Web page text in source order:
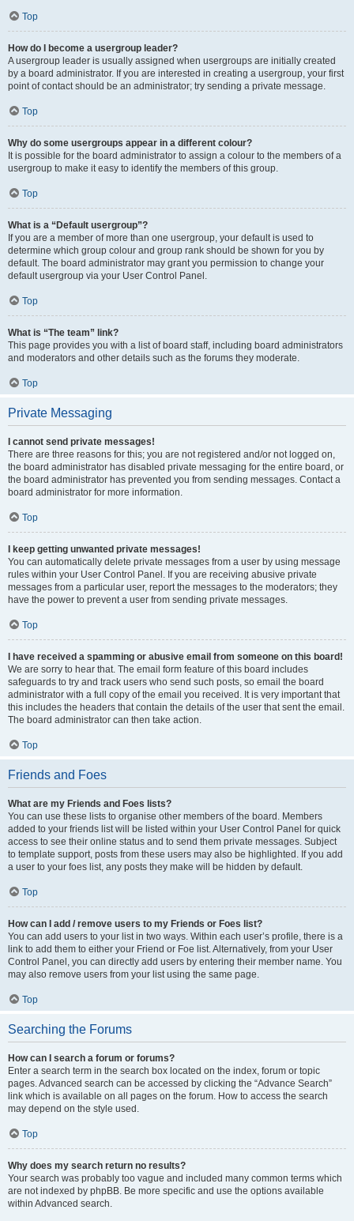
Top
How do I become a usergroup leader?
A usergroup leader is usually assigned when usergroups are initially created
by a board administrator. If you are interested in creating a usergroup, your first
point of contact should be an administrator; try sending a private message.
Top
Why do some usergroups appear in a different colour?
It is possible for the board administrator to assign a colour to the members of a
usergroup to make it easy to identify the members of this group.
Top
What is a “Default usergroup”?
If you are a member of more than one usergroup, your default is used to
determine which group colour and group rank should be shown for you by
default. The board administrator may grant you permission to change your
default usergroup via your User Control Panel.
Top
What is “The team” link?
This page provides you with a list of board staff, including board administrators
and moderators and other details such as the forums they moderate.
Top
Private Messaging
I cannot send private messages!
There are three reasons for this; you are not registered and/or not logged on,
the board administrator has disabled private messaging for the entire board, or
the board administrator has prevented you from sending messages. Contact a
board administrator for more information.
Top
I keep getting unwanted private messages!
You can automatically delete private messages from a user by using message
rules within your User Control Panel. If you are receiving abusive private
messages from a particular user, report the messages to the moderators; they
have the power to prevent a user from sending private messages.
Top
I have received a spamming or abusive email from someone on this board!
We are sorry to hear that. The email form feature of this board includes
safeguards to try and track users who send such posts, so email the board
administrator with a full copy of the email you received. It is very important that
this includes the headers that contain the details of the user that sent the email.
The board administrator can then take action.
Top
Friends and Foes
What are my Friends and Foes lists?
You can use these lists to organise other members of the board. Members
added to your friends list will be listed within your User Control Panel for quick
access to see their online status and to send them private messages. Subject
to template support, posts from these users may also be highlighted. If you add
a user to your foes list, any posts they make will be hidden by default.
Top
How can I add / remove users to my Friends or Foes list?
You can add users to your list in two ways. Within each user’s profile, there is a
link to add them to either your Friend or Foe list. Alternatively, from your User
Control Panel, you can directly add users by entering their member name. You
may also remove users from your list using the same page.
Top
Searching the Forums
How can I search a forum or forums?
Enter a search term in the search box located on the index, forum or topic
pages. Advanced search can be accessed by clicking the “Advance Search”
link which is available on all pages on the forum. How to access the search
may depend on the style used.
Top
Why does my search return no results?
Your search was probably too vague and included many common terms which
are not indexed by phpBB. Be more specific and use the options available
within Advanced search.